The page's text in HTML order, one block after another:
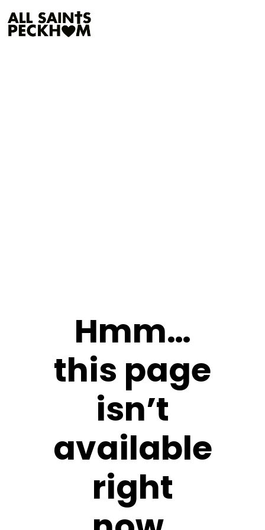
Hmm…
this page
isn’t
available
right